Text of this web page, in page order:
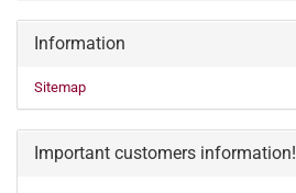
Information
Sitemap
Important customers information!